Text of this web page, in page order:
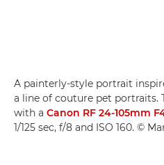
A painterly-style portrait
a line of couture pet portraits.
with a Canon RF 24-105mm
1/125 sec, f/8 and ISO 160. ©